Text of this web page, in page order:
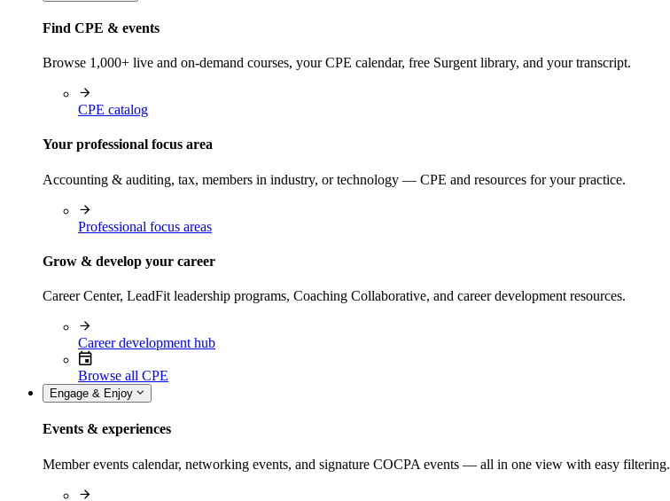
Find CPE & events
Browse 1,000+ live and on-demand courses, your CPE calendar, free Surgent library, and your transcript.
CPE catalog
Your professional focus area
Accounting & auditing, tax, members in industry, or technology — CPE and resources for your practice.
Professional focus areas
Grow & develop your career
Career Center, LeadFit leadership programs, Coaching Collaborative, and career development resources.
Career development hub
Browse all CPE
Engage & Enjoy
Events & experiences
Member events calendar, networking events, and signature COCPA events — all in one view with easy filtering.